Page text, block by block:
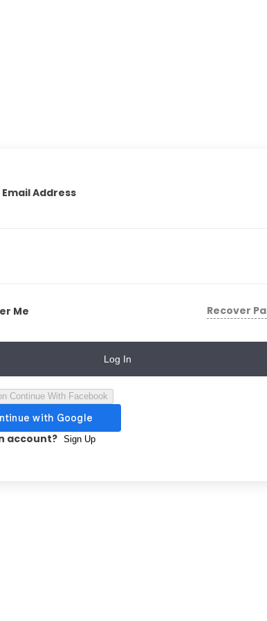
Address
Me Recover
Log In
Continue With Facebook
account? Sign Up